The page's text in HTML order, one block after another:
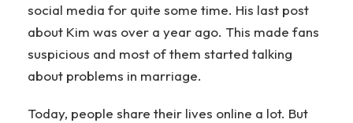
social media for quite some time. His last post
about Kim was over a year ago. This made fans
suspicious and most of them started talking
about problems in marriage.
Today, people share their lives online a lot. But